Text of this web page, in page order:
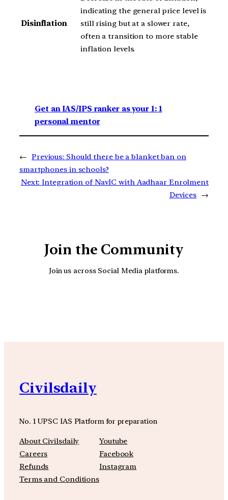
Disinflation
indicating the general price level is
still rising but at a slower rate,
often a transition to more stable
inflation levels.
Get an IAS/IPS ranker as your 1: 1
personal mentor
← Previous: Should there be a blanket ban on
smartphones in schools?
Next: Integration of NavIC with Aadhaar Enrolment
Devices →
Join the Community
Join us across Social Media platforms.
Civilsdaily
No. 1 UPSC IAS Platform for preparation
About Civilsdaily
Careers
Refunds
Terms and Conditions
Youtube
Facebook
Instagram